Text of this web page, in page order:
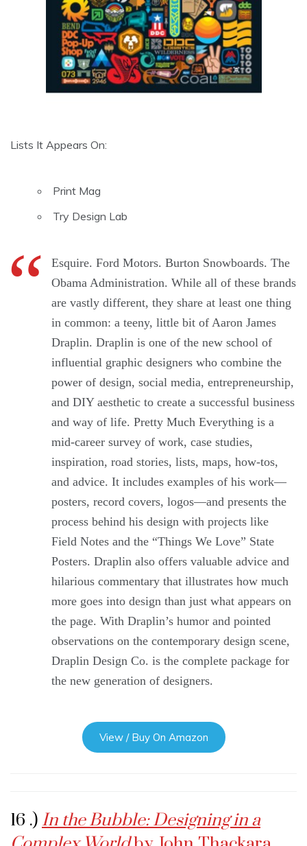
Lists It Appears On:
Print Mag
Try Design Lab
Esquire. Ford Motors. Burton Snowboards. The
Obama Administration. While all of these brands
are vastly different, they share at least one thing
in com­mon: a teeny, little bit of Aaron James
Draplin. Draplin is one of the new school of
influential graphic designers who combine the
power of design, social media, entrepreneurship,
and DIY aesthetic to create a successful business
and way of life. Pretty Much Everything is a
mid-career survey of work, case studies,
inspiration, road stories, lists, maps, how-tos,
and advice. It includes examples of his work—
posters, record covers, logos—and presents the
process behind his design with projects like
Field Notes and the “Things We Love” State
Posters. Draplin also offers valuable advice and
hilarious commentary that illustrates how much
more goes into design than just what appears on
the page. With Draplin’s humor and pointed
observations on the contemporary design scene,
Draplin Design Co. is the complete package for
the new generation of designers.
View / Buy On Amazon
16 .) In the Bubble: Designing in a